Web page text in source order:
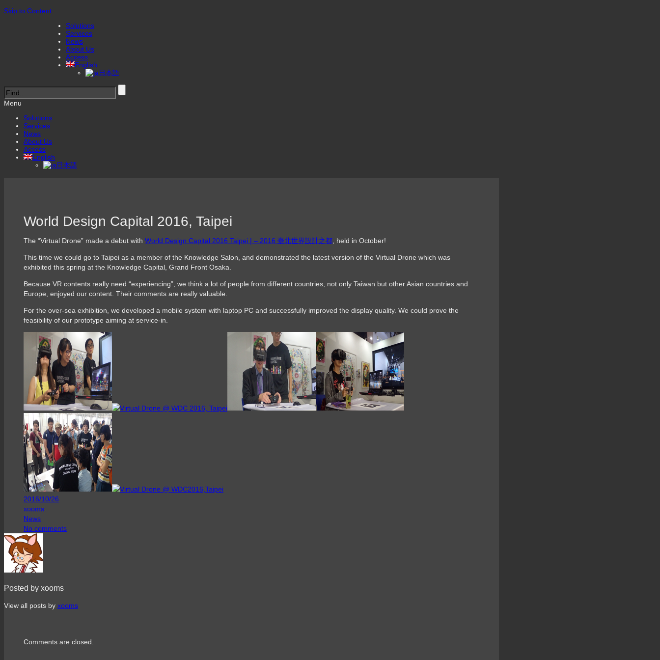
Skip to Content
Solutions
Services
News
About Us
Access
English
日本語
Menu
Solutions
Services
News
About Us
Access
English
日本語
World Design Capital 2016, Taipei
The “Virtual Drone” made a debut with World Design Capital 2016 Taipei | – 2016 臺北世界設計之都 , held in October!
This time we could go to Taipei as a member of the Knowledge Salon, and demonstrated the latest version of the Virtual Drone which was
exhibited this spring at the Knowledge Capital, Grand Front Osaka.
Because VR contents really need “experiencing”, we think a lot of people from different countries, not only Taiwan but other Asian countries and
Europe, enjoyed our content. Their comments are really valuable.
For the over-sea exhibition, we developed a mobile system with laptop PC and successfully improved the display quality. We could prove the
feasibility of our prototype aiming at service-in.
2016/10/26
xooms
News
No comments
Posted by xooms
View all posts by xooms
Comments are closed.